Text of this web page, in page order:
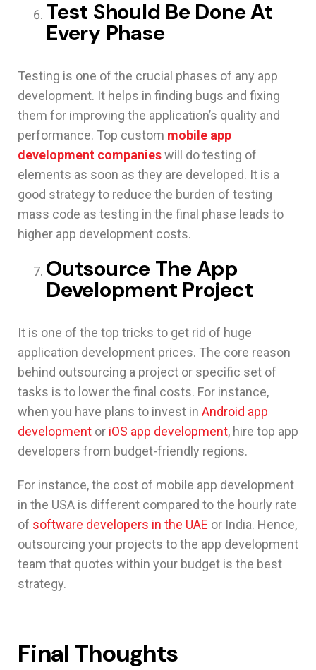
Test Should Be Done At
Every Phase
Testing is one of the crucial phases of any app
development. It helps in finding bugs and fixing
them for improving the application’s quality and
performance. Top custom mobile app
development companieswill do testing of
elements as soon as they are developed. It is a
good strategy to reduce the burden of testing
mass code as testing in the final phase leads to
higher app development costs.
Outsource The App
Development Project
It is one of the top tricks to get rid of huge
application development prices. The core reason
behind outsourcing a project or specific set of
tasks is to lower the final costs. For instance,
when you have plans to invest in Android app
development or iOS app development, hire top app
developers from budget-friendly regions.
For instance, the cost of mobile app development
in the USA is different compared to the hourly rate
of software developers in the UAE or India. Hence,
outsourcing your projects to the app development
team that quotes within your budget is the best
strategy.
Final Thoughts